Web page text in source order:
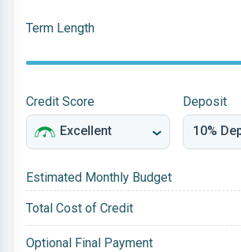
Term Length
Credit Score Deposit
Estimated Monthly Budget
Total Cost of Credit
Optional Final Payment